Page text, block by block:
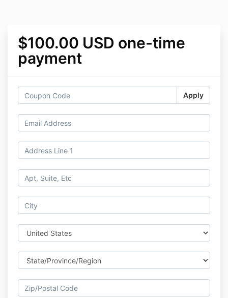
$100.00 USD one-time
payment
Apply